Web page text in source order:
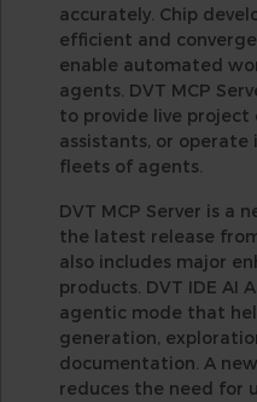
accurately. Chip
efficient and
enable automated
agents. DVT MCP
to provide live
assistants, or
fleets of agents.
DVT MCP Server is a
the latest release
also includes major
products. DVT IDE AI
agentic mode that
generation,
documentation. A
reduces the need for